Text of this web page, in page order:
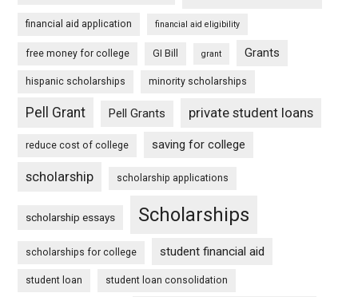
financial aid application financial aid eligibility
free money for college GI Bill grant Grants
hispanic scholarships minority scholarships
Pell Grant Pell Grants private student loans
reduce cost of college saving for college
scholarship scholarship applications
scholarship essays Scholarships
scholarships for college student financial aid
student loan student loan consolidation